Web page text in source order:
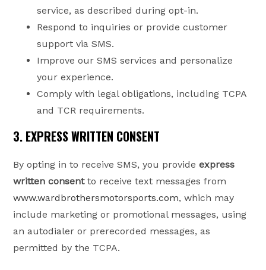
service, as described during opt-in.
Respond to inquiries or provide customer
support via SMS.
Improve our SMS services and personalize
your experience.
Comply with legal obligations, including TCPA
and TCR requirements.
3. EXPRESS WRITTEN CONSENT
By opting in to receive SMS, you provideexpress
written consentto receive text messages from
www.wardbrothersmotorsports.com, which may
include marketing or promotional messages, using
an autodialer or prerecorded messages, as
permitted by the TCPA.